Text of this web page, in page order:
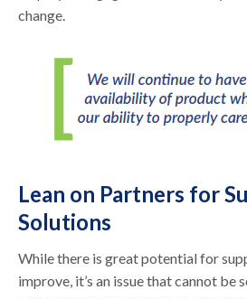
change.
Lean on Partners for
Solutions
While there is great potential for
improve, it’s an issue that cannot be